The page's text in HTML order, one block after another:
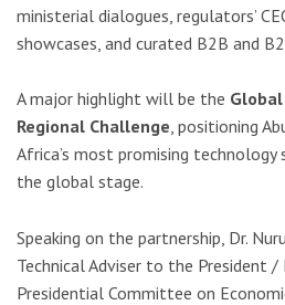
ministerial dialogues, regulators’
showcases, and curated B2B and
A major highlight will be the
Regional Challenge, positioning
Africa’s most promising
the global stage.
Speaking on the partnership, Dr.
Technical Adviser to the President /
Presidential Committee on